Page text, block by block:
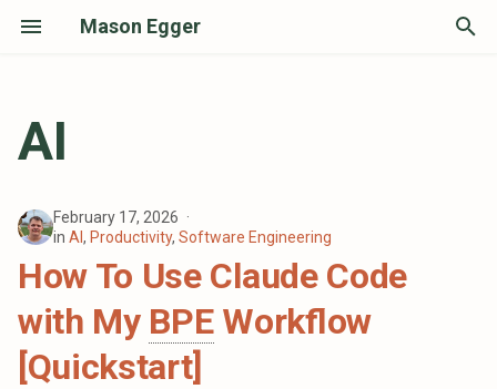
Mason Egger
p
t
o
s
t
AI
February 17, 2026
in AI , Productivity, Software Engineering
How To Use Claude Code
with My BPEWorkflow
[Quickstart]